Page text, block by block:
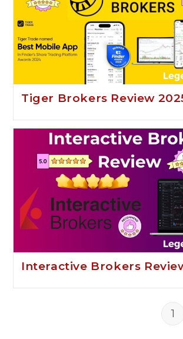
Tiger Brokers Review
Interactive Brokers
1